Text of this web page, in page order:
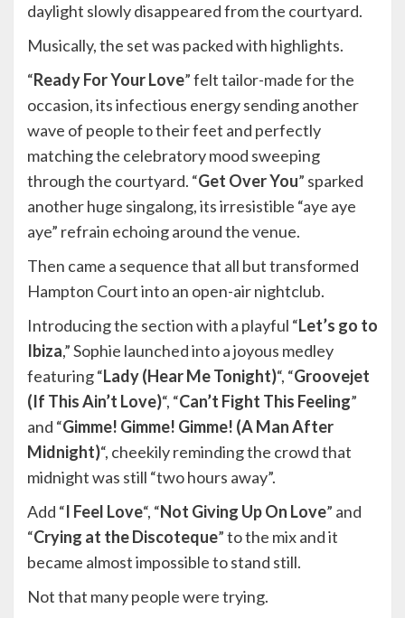
daylight slowly disappeared from the courtyard.
Musically, the set was packed with highlights.
“Ready For Your Love” felt tailor-made for the
occasion, its infectious energy sending another
wave of people to their feet and perfectly
matching the celebratory mood sweeping
through the courtyard. “Get Over You” sparked
another huge singalong, its irresistible “aye aye
aye” refrain echoing around the venue.
Then came a sequence that all but transformed
Hampton Court into an open-air nightclub.
Introducing the section with a playful “Let’s go to
Ibiza,” Sophie launched into a joyous medley
featuring “Lady (Hear Me Tonight)“, “Groovejet
(If This Ain’t Love)“, “Can’t Fight This Feeling”
and “Gimme! Gimme! Gimme! (A Man After
Midnight)“, cheekily reminding the crowd that
midnight was still “two hours away”.
Add “I Feel Love“, “Not Giving Up On Love” and
“Crying at the Discoteque” to the mix and it
became almost impossible to stand still.
Not that many people were trying.